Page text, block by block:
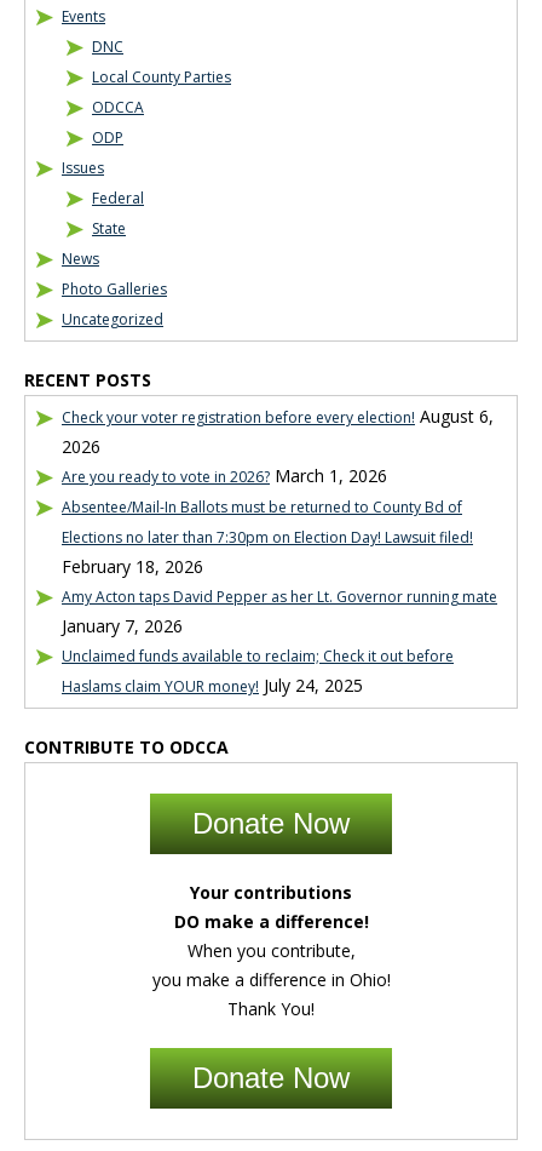
Events
DNC
Local County Parties
ODCCA
ODP
Issues
Federal
State
News
Photo Galleries
Uncategorized
RECENT POSTS
Check your voter registration before every election! August 6,
2026
Are you ready to vote in 2026? March 1, 2026
Absentee/Mail-In Ballots must be returned to County Bd of
Elections no later than 7:30pm on Election Day! Lawsuit filed!
February 18, 2026
Amy Acton taps David Pepper as her Lt. Governor running mate
January 7, 2026
Unclaimed funds available to reclaim; Check it out before
Haslams claim YOUR money! July 24, 2025
CONTRIBUTE TO ODCCA
Donate Now
Your contributions
DO make a difference!
When you contribute,
you make a difference in Ohio!
Thank You!
Donate Now